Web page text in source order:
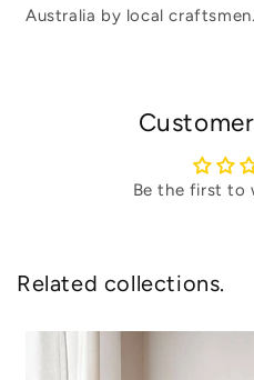
Australia by local craftsmen.
Be the first to
Related collections.